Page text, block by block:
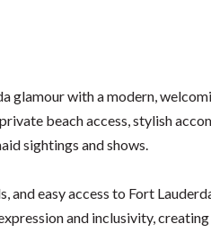
glamour with a modern,
beach access, stylish
sightings and shows.
easy access to Fort
and inclusivity,